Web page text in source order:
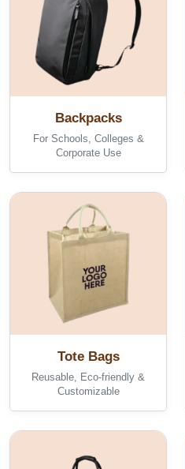
Backpacks
For Schools, Colleges &
Corporate Use
Tote Bags
Reusable, Eco-friendly &
Customizable